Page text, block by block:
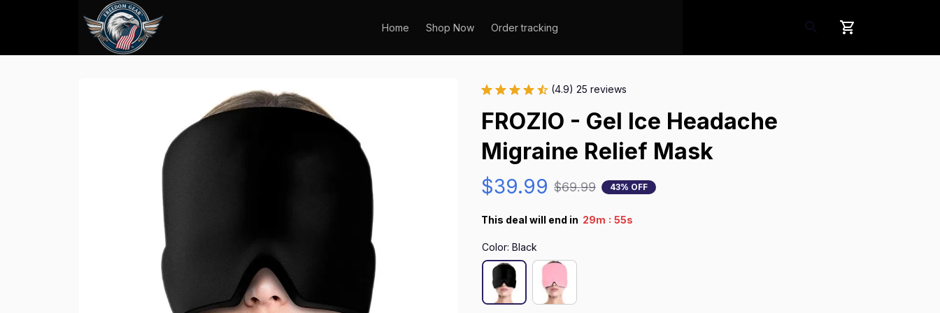
Home Shop Now Order tracking
(4.9) 25 reviews
FROZIO - Gel Ice Headache
Migraine Relief Mask
$39.99 $69.99 43% OFF
This deal will end in 29m : 54s
Color: Black